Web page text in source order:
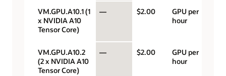
VM.GPU.A10.1 (1
x NVIDIA A10
Tensor Core)
— $2.00
GPU per
hour
VM.GPU.A10.2
(2 x NVIDIA A10
Tensor Core)
— $2.00
GPU per
hour